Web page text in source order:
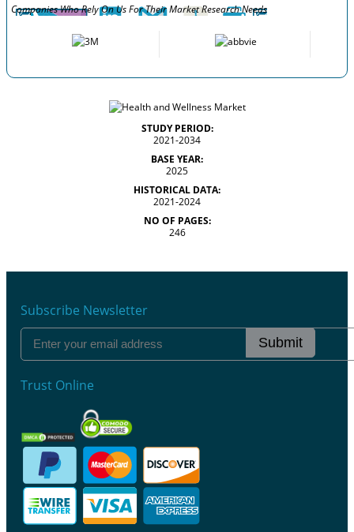
Companies Who Rely On Us For Their Market Research Needs
STUDY PERIOD:
2021-2034
BASE YEAR:
2025
HISTORICAL DATA:
2021-2024
NO OF PAGES:
246
Subscribe Newsletter
Submit
Trust Online